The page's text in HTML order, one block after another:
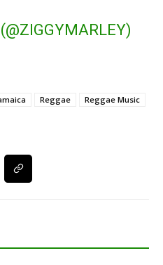
Reggae
Reggae Music